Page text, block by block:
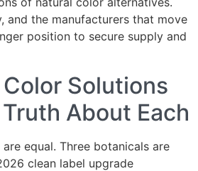
and the manufacturers that move
position to secure supply and
Solutions
About Each
equal. Three botanicals are
clean label upgrade